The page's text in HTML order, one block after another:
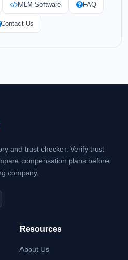
MLM Software FAQ
Contact Us
and trust checker. Verify trust
compensation plans before
company.
Resources
About Us